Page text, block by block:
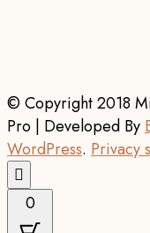
© Copyright 2018
Pro | Developed By
WordPress. Privacy
0